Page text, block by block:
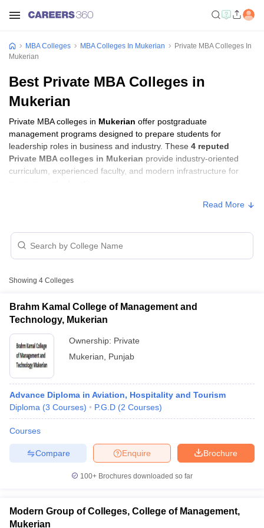
Cutoff
NMAT Cutoff
Result
SNAP Cutoff
CMAT Cutoff
All
MBA Colleges MBA Colleges In Mukerian
Private MBA Colleges In
Mukerian
Best Private MBA Colleges in
Mukerian
Private MBA colleges in Mukerian offer postgraduate
management programs designed to prepare students for
leadership roles in business and industry. These 4 reputed
Private MBA colleges in Mukerian provide industry-oriented
curriculum, experienced faculty, and modern infrastructure for
Read More
Showing 4 Colleges
Brahm Kamal College of Management and
Technology, Mukerian
Ownership: Private
Mukerian
Punjab
Advance Diploma in Aviation, Hospitality and Tourism
Diploma (3 Courses) P.G.D (2 Courses)
Courses
Brochure
Enquire
Compare
100+ Brochures downloaded so far
Modern Group of Colleges, College of Management,
Mukerian